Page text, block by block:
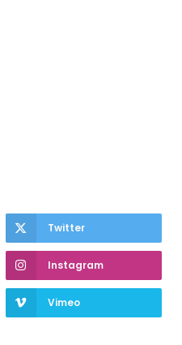
Twitter
Instagram
Vimeo